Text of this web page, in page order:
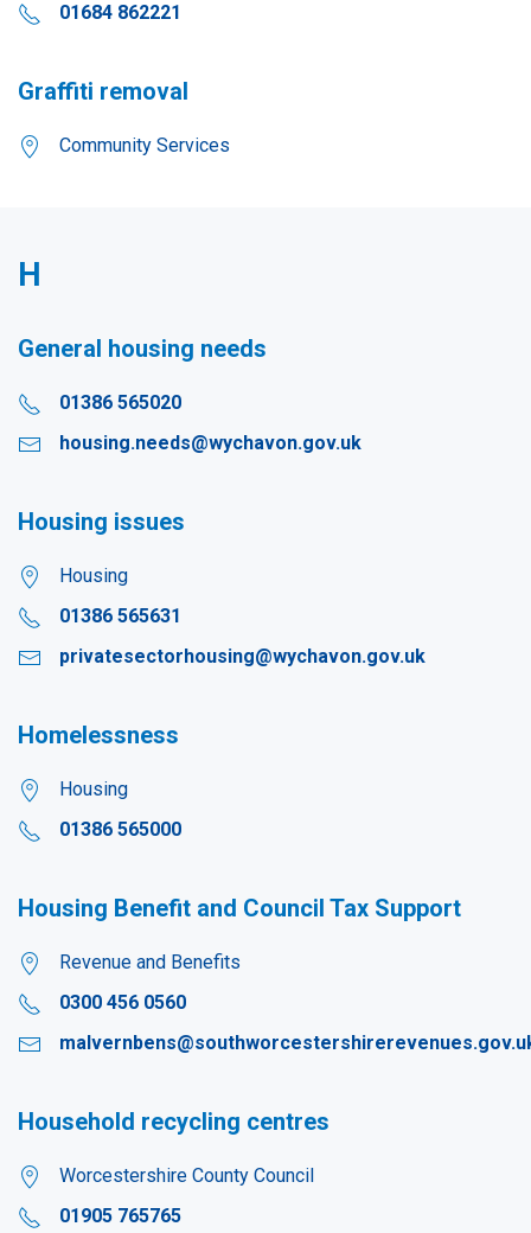
01684 862221
Graffiti removal
Community Services
H
General housing needs
01386 565020
housing.needs@wychavon.gov.uk
Housing issues
Housing
01386 565631
privatesectorhousing@wychavon.gov.uk
Homelessness
Housing
01386 565000
Housing Benefit and Council Tax Support
Revenue and Benefits
0300 456 0560
Household recycling centres
Worcestershire County Council
01905 765765